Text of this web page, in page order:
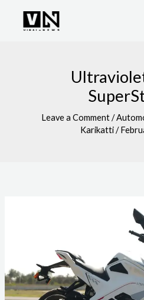
Leave a Comment /
Karikatti/